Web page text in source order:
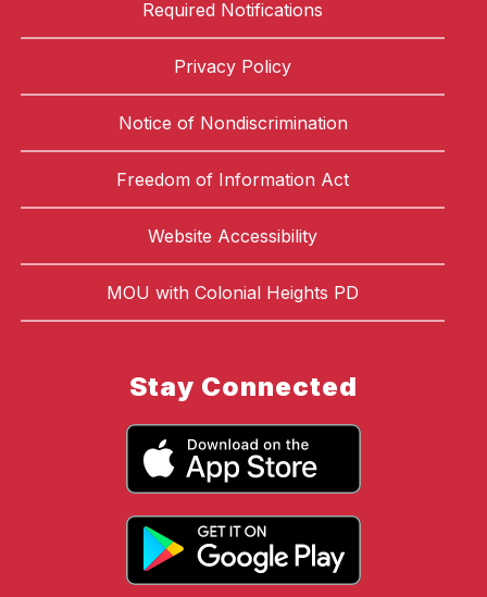
Required Notifications
Privacy Policy
Notice of Nondiscrimination
Freedom of Information Act
Website Accessibility
MOU with Colonial Heights PD
Stay Connected